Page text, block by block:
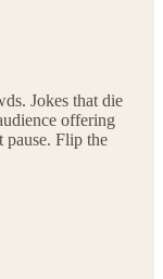
Jokes that die
offering
pause. Flip the